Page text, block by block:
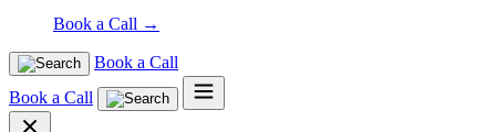
Book a Call →
Book a Call
Book a Call